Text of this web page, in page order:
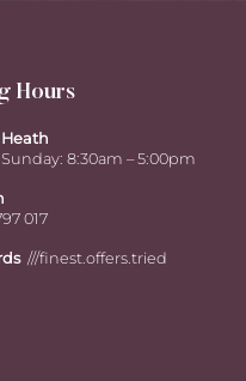
Hours
8:30am – 5:00pm
017
///finest.offers.tried